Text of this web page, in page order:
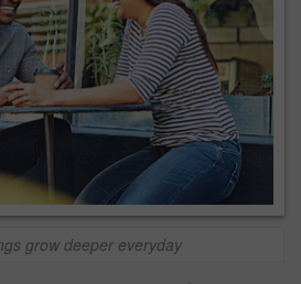
grow deeper everyday